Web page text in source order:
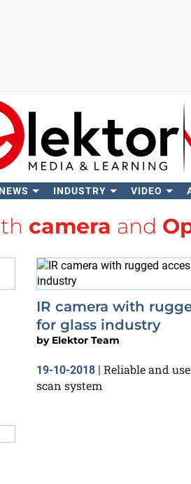
INDUSTRY VIDEO
camera and
IR camera with
for glass industry
by Elektor Team
19-10-2018 | Reliable and
scan system